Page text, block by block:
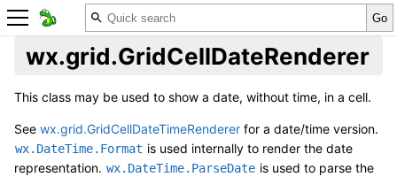
wx.grid.GridCellDateRenderer
This class may be used to show a date, without time, in a cell.
See wx.grid.GridCellDateTimeRenderer for a date/time version.
wx.DateTime.Format is used internally to render the date
representation. wx.DateTime.ParseDate is used to parse the